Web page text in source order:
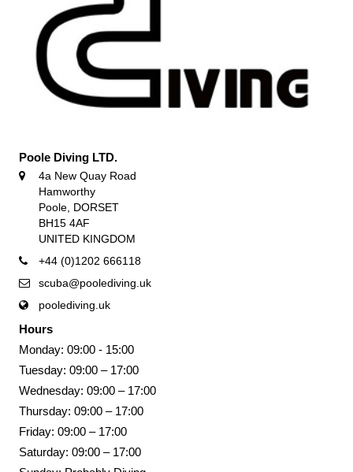
Poole Diving LTD.
4a New Quay Road
Hamworthy
Poole, DORSET
BH15 4AF
UNITED KINGDOM
+44 (0)1202 666118
scuba@poolediving.uk
poolediving.uk
Hours
Monday: 09:00 - 15:00
Tuesday: 09:00 – 17:00
Wednesday: 09:00 – 17:00
Thursday: 09:00 – 17:00
Friday: 09:00 – 17:00
Saturday: 09:00 – 17:00